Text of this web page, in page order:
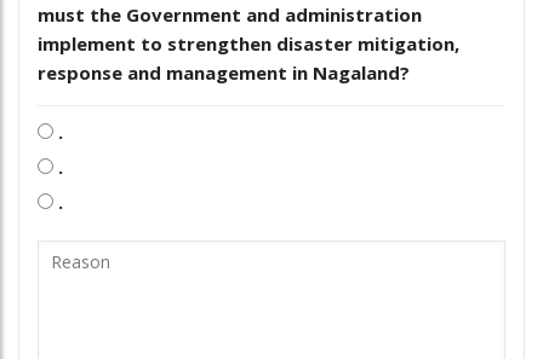
must the Government and administration
implement to strengthen disaster mitigation,
response and management in Nagaland?
.
.
.